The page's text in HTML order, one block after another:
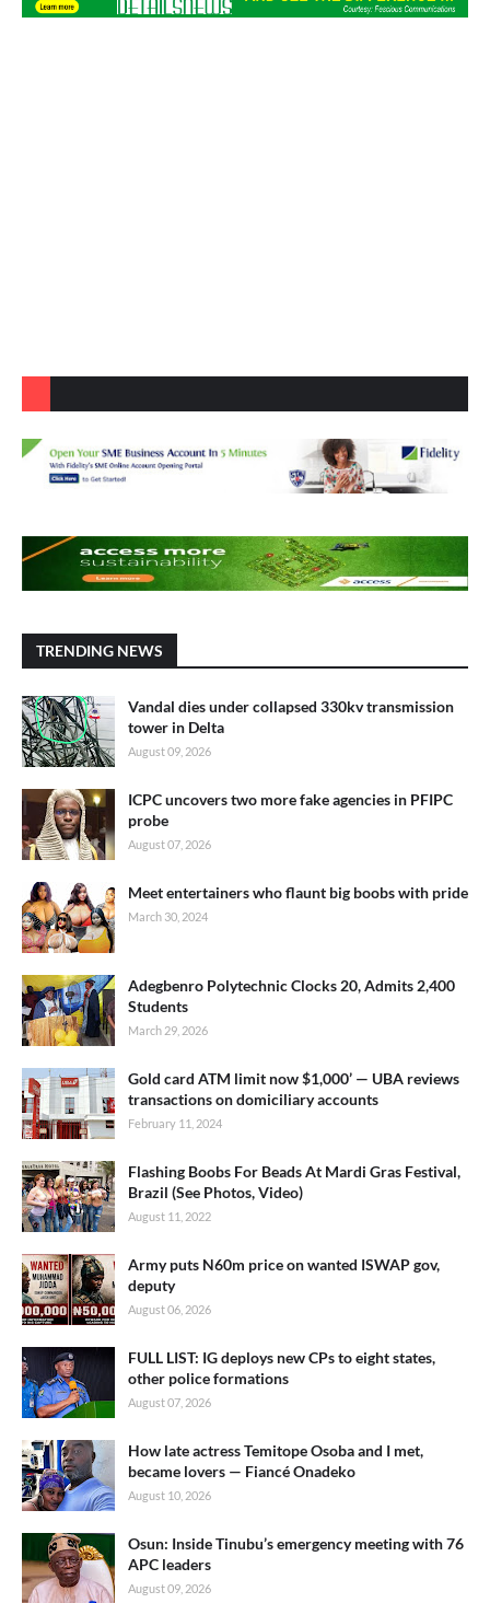
TRENDING NEWS
Vandal dies under collapsed 330kv transmission
tower in Delta
August 09, 2026
ICPC uncovers two more fake agencies in PFIPC
probe
August 07, 2026
Meet entertainers who flaunt big boobs with pride
March 30, 2024
Adegbenro Polytechnic Clocks 20, Admits 2,400
Students
March 29, 2026
Gold card ATM limit now $1,000’ — UBA reviews
transactions on domiciliary accounts
February 11, 2024
Flashing Boobs For Beads At Mardi Gras Festival,
Brazil (See Photos, Video)
August 11, 2022
Army puts N60m price on wanted ISWAP gov,
deputy
August 06, 2026
FULL LIST: IG deploys new CPs to eight states,
other police formations
August 07, 2026
How late actress Temitope Osoba and I met,
became lovers — Fiancé Onadeko
August 10, 2026
Osun: Inside Tinubu’s emergency meeting with 76
APC leaders
August 09, 2026